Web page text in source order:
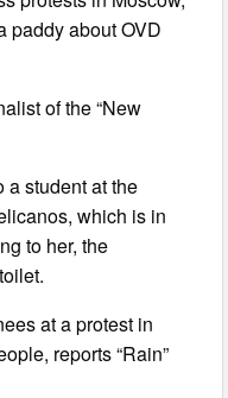
paddy about OVD
of the “New
a student at the
which is in
to her, the
at a protest in
reports “Rain”